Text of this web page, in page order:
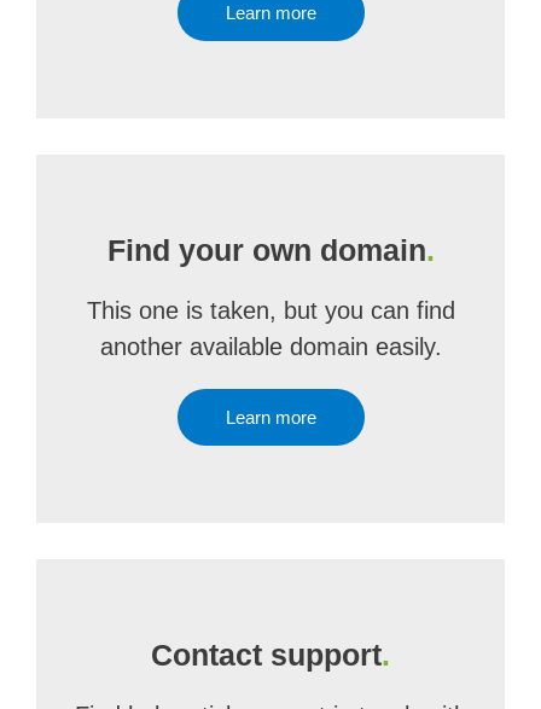
Learn more
Find your own domain.
This one is taken, but you can find
another available domain easily.
Learn more
Contact support.